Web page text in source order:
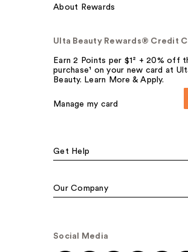
About Rewards
Ulta Beauty Rewards® Credit
Earn 2 Points per $1² + 20% off
purchase¹ on your new card at
Beauty. Learn More & Apply.
Manage my card
Get Help
Our Company
Social Media